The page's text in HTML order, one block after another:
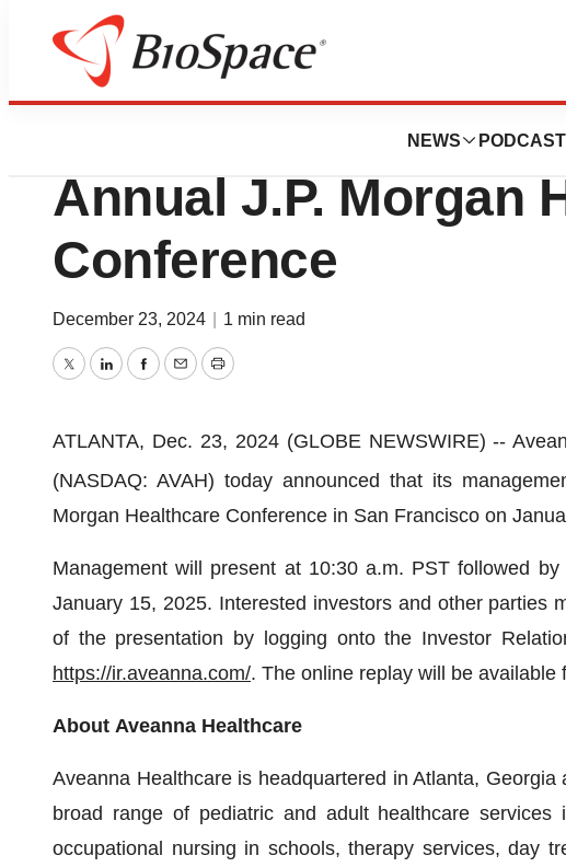
NEWS
Press Releases
Aveanna to
Annual J.P. Morgan
Conference
December 23, 2024 1 min read
TwitterLinkedInFacebook
EmailPrint
ATLANTA, Dec. 23, 2024 (GLOBE NEWSWIRE) --
(NASDAQ: AVAH) today announced that its
Morgan Healthcare Conference in San Francisco on
Management will present at 10:30 a.m. PST followed
January 15, 2025. Interested investors and other parties
of the presentation by logging onto the Investor
https://ir.aveanna.com/. The online replay will be
About Aveanna Healthcare
Aveanna Healthcare is headquartered in Atlanta,
broad range of pediatric and adult healthcare services
occupational nursing in schools, therapy services, day